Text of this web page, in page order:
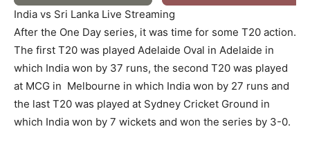
India vs Sri Lanka Live Streaming
After the One Day series, it was time for some T20 action.
The first T20 was played Adelaide Oval in Adelaide in
which India won by 37 runs, the second T20 was played
at MCG in Melbourne in which India won by 27 runs and
the last T20 was played at Sydney Cricket Ground in
which India won by 7 wickets and won the series by 3-0.